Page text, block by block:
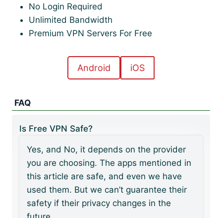
No Login Required
Unlimited Bandwidth
Premium VPN Servers For Free
Android iOS
FAQ
Is Free VPN Safe?
Yes, and No, it depends on the provider
you are choosing. The apps mentioned in
this article are safe, and even we have
used them. But we can’t guarantee their
safety if their privacy changes in the